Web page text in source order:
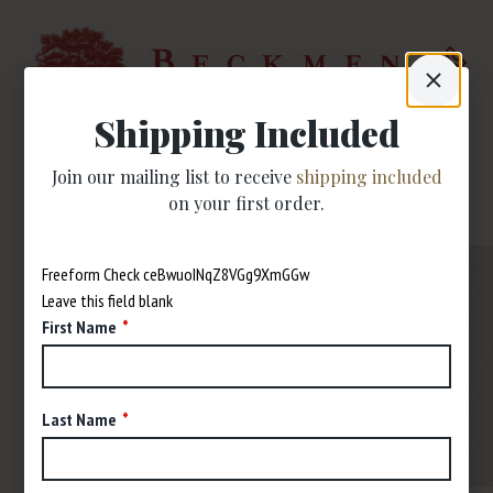
Shipping Included
Join our mailing list to receive shipping included
on your first order.
Freeform Check
Leave this field blank
First Name
Last Name